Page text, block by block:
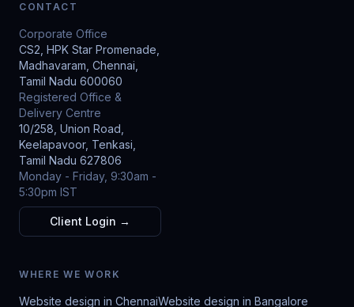
CONTACT
Corporate Office
CS2, HPK Star Promenade,
Madhavaram, Chennai,
Tamil Nadu 600060
Registered Office &
Delivery Centre
10/258, Union Road,
Keelapavoor, Tenkasi,
Tamil Nadu 627806
Monday - Friday, 9:30am -
5:30pm IST
Client Login →
WHERE WE WORK
Website design in ChennaiWebsite design in Bangalore